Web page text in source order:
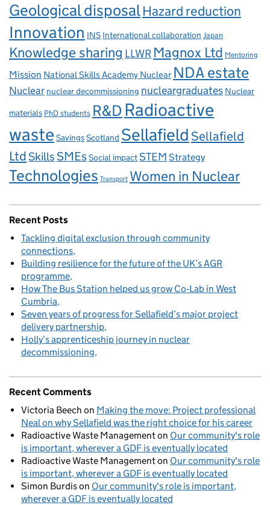
Geological disposalHazard reduction
Innovation INS International collaboration Japan
Knowledge sharing LLWR Magnox Ltd Mentoring
Mission National Skills Academy Nuclear NDA estate
Nuclear nuclear decommissioning nucleargraduates Nuclear
materials PhD students R&D Radioactive
waste SavingsScotland SellafieldSellafield
LtdSkillsSMEsSocial impactSTEM Strategy
Technologies Transport Women in Nuclear
Recent Posts
Tackling digital exclusion through community
connections
Building resilience for the future of the UK’s AGR
programme
How The Bus Station helped us grow Co‑Lab in West
Cumbria
Seven years of progress for Sellafield’s major project
delivery partnership
Holly’s apprenticeship journey in nuclear
decommissioning
Recent Comments
Victoria Beech on Making the move: Project professional
Neal on why Sellafield was the right choice for his career
Radioactive Waste Managementon Our community's role
is important, wherever a GDF is eventually located
Radioactive Waste Managementon Our community's role
is important, wherever a GDF is eventually located
Simon Burdison Our community's role is important,
wherever a GDF is eventually located